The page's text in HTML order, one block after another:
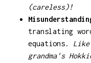
(careless)!
translating
equations.
grandma's